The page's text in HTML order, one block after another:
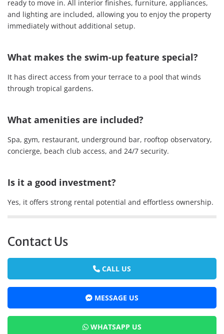
ready to move in. All interior finishes, furniture, appliances,
and lighting are included, allowing you to enjoy the property
immediately without additional setup.
What makes the swim-up feature special?
It has direct access from your terrace to a pool that winds
through tropical gardens.
What amenities are included?
Spa, gym, restaurant, underground bar, rooftop observatory,
concierge, beach club access, and 24/7 security.
Is it a good investment?
Yes, it offers strong rental potential and effortless ownership.
Contact Us
CALL US
MESSAGE US
WHATSAPP US